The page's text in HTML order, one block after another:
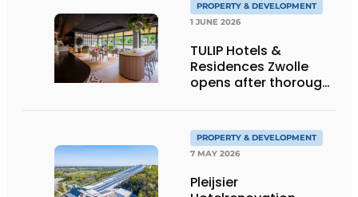
PROPERTY & DEVELOPMENT
1 JUNE 2026
TULIP Hotels &
Residences Zwolle
opens after thorough
PROPERTY & DEVELOPMENT
7 MAY 2026
Pleijsier